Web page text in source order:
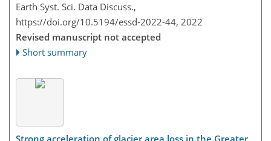
Earth Syst. Sci. Data Discuss.,
https://doi.org/10.5194/essd-2022-44, 2022
Revised manuscript not accepted
Short summary
Strong acceleration of glacier area loss in the Greater